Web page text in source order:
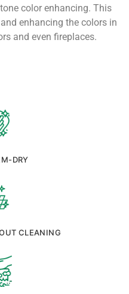
color enhancing. This
enhancing the colors in
and even fireplaces.
DRY
CLEANING